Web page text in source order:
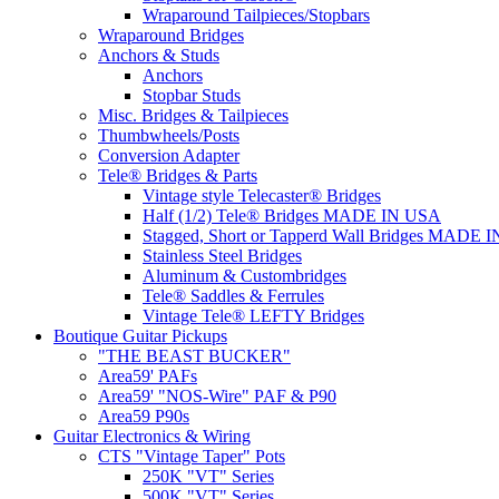
Wraparound Tailpieces/Stopbars
Wraparound Bridges
Anchors & Studs
Anchors
Stopbar Studs
Misc. Bridges & Tailpieces
Thumbwheels/Posts
Conversion Adapter
Tele® Bridges & Parts
Vintage style Telecaster® Bridges
Half (1/2) Tele® Bridges MADE IN USA
Stagged, Short or Tapperd Wall Bridges MADE
Stainless Steel Bridges
Aluminum & Custombridges
Tele® Saddles & Ferrules
Vintage Tele® LEFTY Bridges
Boutique Guitar Pickups
"THE BEAST BUCKER"
Area59' PAFs
Area59' "NOS-Wire" PAF & P90
Area59 P90s
Guitar Electronics & Wiring
CTS "Vintage Taper" Pots
250K "VT" Series